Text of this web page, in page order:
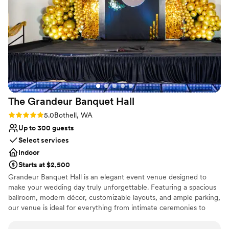
Why you'll love this venue
Provides catering services
Has onsite accommodations
Allows pets
Venue considerations
Best for events with big guest lists
No free parking
Not for you if you are drawn to more unconventional
venues
The Grandeur Banquet Hall
Rating: 5.0 (3 reviews)
5.0Bothell, WA
Up to 300 guests
Select services
Indoor
Starts at $2,500
Grandeur Banquet Hall is an elegant event venue designed to
make your wedding day truly unforgettable. Featuring a spacious
ballroom, modern décor, customizable layouts, and ample parking,
our venue is ideal for everything from intimate ceremonies to